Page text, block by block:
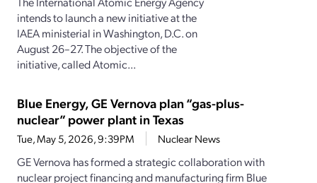
intends to launch a new initiative at the
IAEA ministerial in Washington, D.C. on
August 26–27. The objective of the
initiative, called Atomic...
Blue Energy, GE Vernova plan “gas-plus-
nuclear” power plant in Texas
Tue, May 5, 2026, 9:39PM Nuclear News
GE Vernova has formed a strategic collaboration with
nuclear project financing and manufacturing firm Blue